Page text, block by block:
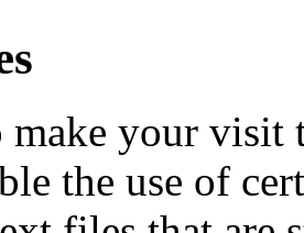
your visit
the use of